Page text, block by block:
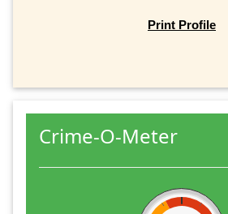
Print Profile
Crime-O-Meter